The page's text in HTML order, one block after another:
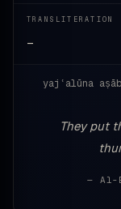
TRANSLITERATION
—
yajʿalūna
They put
— Al-